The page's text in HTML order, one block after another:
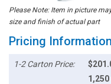
Please Note: Item in picture
size and finish of actual part
Pricing Information
1-2 Carton Price: